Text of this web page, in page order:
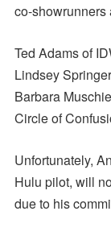
co-showrunners
Ted Adams of
Lindsey
Barbara
Circle of
Unfortunately,
Hulu pilot, will
due to his